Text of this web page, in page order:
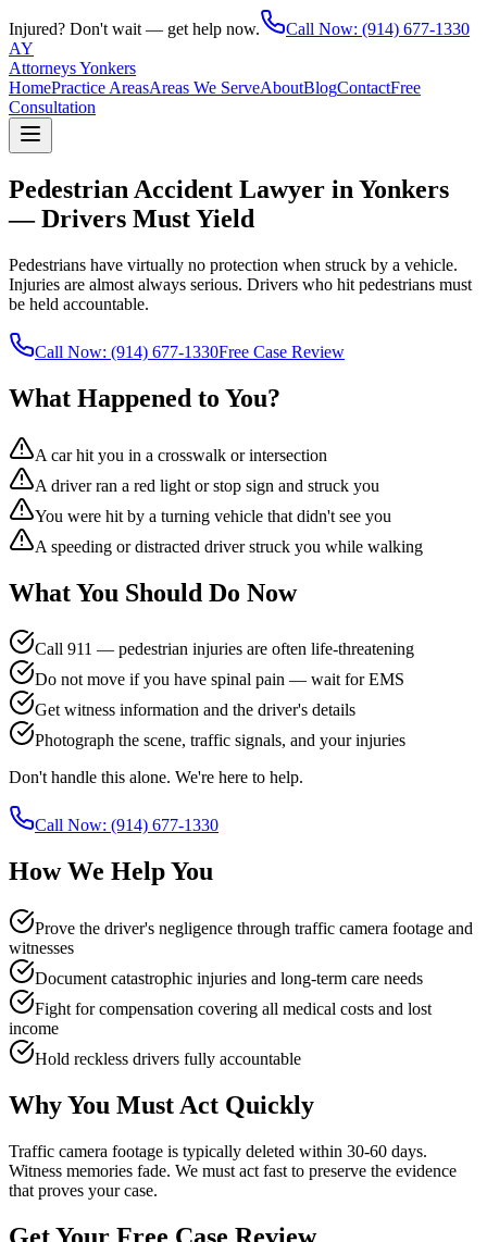
Injured? Don't wait — get help now. Call Now: (914) 677-1330
AY
Attorneys Yonkers
HomePractice AreasAreas We ServeAboutBlogContactFree
Consultation
Pedestrian Accident Lawyer in Yonkers
— Drivers Must Yield
Pedestrians have virtually no protection when struck by a vehicle.
Injuries are almost always serious. Drivers who hit pedestrians must
be held accountable.
Call Now: (914) 677-1330Free Case Review
What Happened to You?
A car hit you in a crosswalk or intersection
A driver ran a red light or stop sign and struck you
You were hit by a turning vehicle that didn't see you
A speeding or distracted driver struck you while walking
What You Should Do Now
Call 911 — pedestrian injuries are often life-threatening
Do not move if you have spinal pain — wait for EMS
Get witness information and the driver's details
Photograph the scene, traffic signals, and your injuries
Don't handle this alone. We're here to help.
Call Now: (914) 677-1330
How We Help You
Prove the driver's negligence through traffic camera footage and
witnesses
Document catastrophic injuries and long-term care needs
Fight for compensation covering all medical costs and lost
income
Hold reckless drivers fully accountable
Why You Must Act Quickly
Traffic camera footage is typically deleted within 30-60 days.
Witness memories fade. We must act fast to preserve the evidence
that proves your case.